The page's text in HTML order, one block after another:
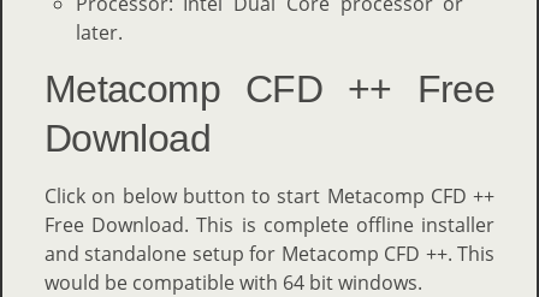
later.
Metacomp CFD ++ Free
Download
Click on below button to start Metacomp CFD ++
Free Download. This is complete offline installer
and standalone setup for Metacomp CFD ++. This
would be compatible with 64 bit windows.